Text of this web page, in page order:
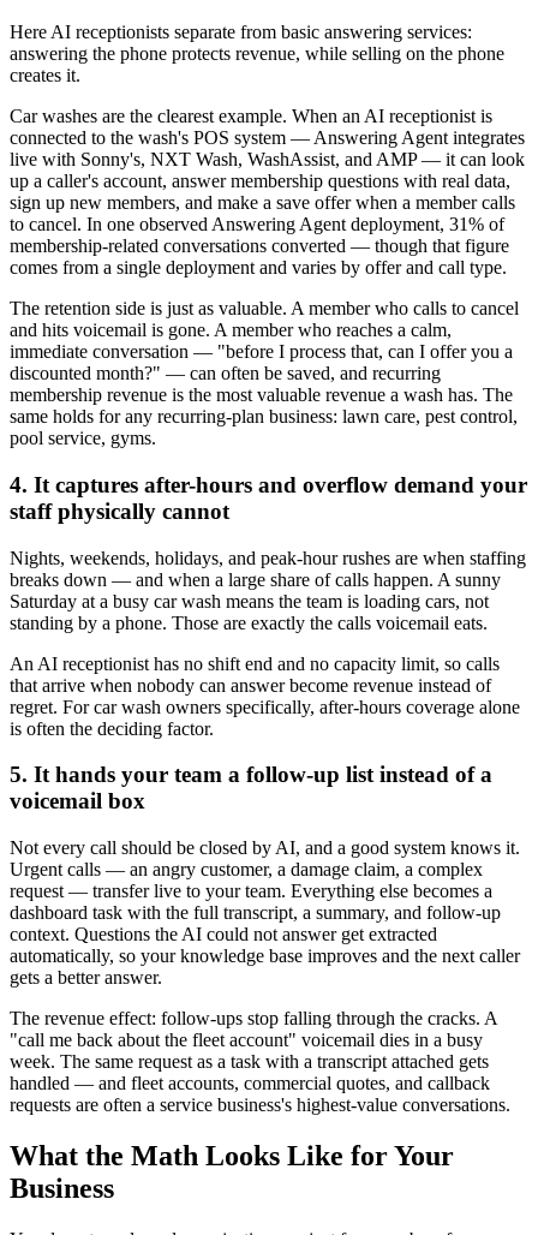
Here AI receptionists separate from basic answering services:
answering the phone protects revenue, while selling on the phone
creates it.
Car washes are the clearest example. When an AI receptionist is
connected to the wash's POS system — Answering Agent integrates
live with Sonny's, NXT Wash, WashAssist, and AMP — it can look
up a caller's account, answer membership questions with real data,
sign up new members, and make a save offer when a member calls
to cancel. In one observed Answering Agent deployment, 31% of
membership-related conversations converted — though that figure
comes from a single deployment and varies by offer and call type.
The retention side is just as valuable. A member who calls to cancel
and hits voicemail is gone. A member who reaches a calm,
immediate conversation — "before I process that, can I offer you a
discounted month?" — can often be saved, and recurring
membership revenue is the most valuable revenue a wash has. The
same holds for any recurring-plan business: lawn care, pest control,
pool service, gyms.
4. It captures after-hours and overflow demand your
staff physically cannot
Nights, weekends, holidays, and peak-hour rushes are when staffing
breaks down — and when a large share of calls happen. A sunny
Saturday at a busy car wash means the team is loading cars, not
standing by a phone. Those are exactly the calls voicemail eats.
An AI receptionist has no shift end and no capacity limit, so calls
that arrive when nobody can answer become revenue instead of
regret. For car wash owners specifically, after-hours coverage alone
is often the deciding factor.
5. It hands your team a follow-up list instead of a
voicemail box
Not every call should be closed by AI, and a good system knows it.
Urgent calls — an angry customer, a damage claim, a complex
request — transfer live to your team. Everything else becomes a
dashboard task with the full transcript, a summary, and follow-up
context. Questions the AI could not answer get extracted
automatically, so your knowledge base improves and the next caller
gets a better answer.
The revenue effect: follow-ups stop falling through the cracks. A
"call me back about the fleet account" voicemail dies in a busy
week. The same request as a task with a transcript attached gets
handled — and fleet accounts, commercial quotes, and callback
requests are often a service business's highest-value conversations.
What the Math Looks Like for Your
Business